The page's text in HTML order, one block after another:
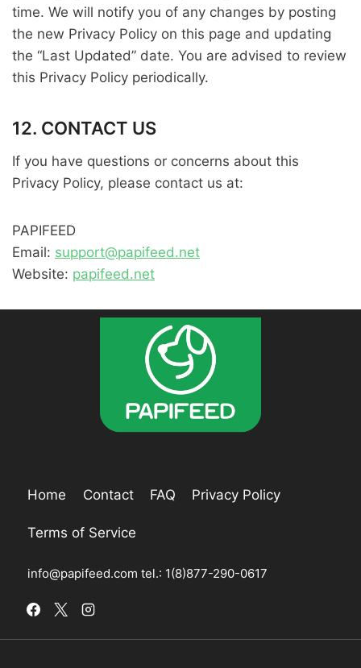
time. We will notify you of any changes by posting
the new Privacy Policy on this page and updating
the “Last Updated” date. You are advised to review
this Privacy Policy periodically.
12. CONTACT US
If you have questions or concerns about this
Privacy Policy, please contact us at:
PAPIFEED
Email: support@papifeed.net
Website: papifeed.net
Home Contact FAQ Privacy Policy
Terms of Service
info@papifeed.com tel.: 1(8)877-290-0617